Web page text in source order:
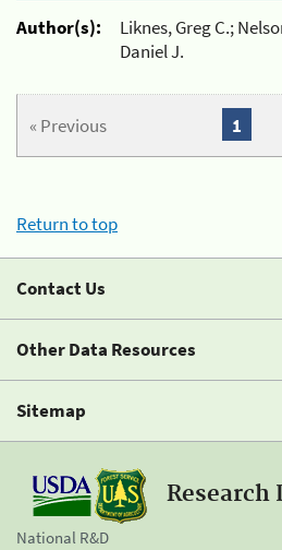
Author(s):
Liknes, Greg C.;
Daniel J.
« Previous 1
Return to top
Contact Us
Other Data Resources
Sitemap
Research
National R&D